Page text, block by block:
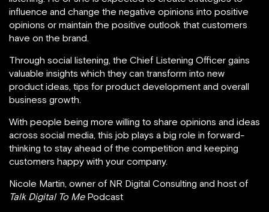
influence and change the negative opinions into positive
opinions or maintain the positive outlook that customers
have on the brand.
Through social listening, the Chief Listening Officer gains
valuable insights which they can transform into new
product ideas, tips for product development and overall
business growth.
With people being more willing to share opinions and ideas
across social media, this job plays a big role in forward-
thinking to stay ahead of the competition and keeping
customers happy with your company.
Nicole Martin, owner of NR Digital Consulting and host of
Talk Digital To MePodcast